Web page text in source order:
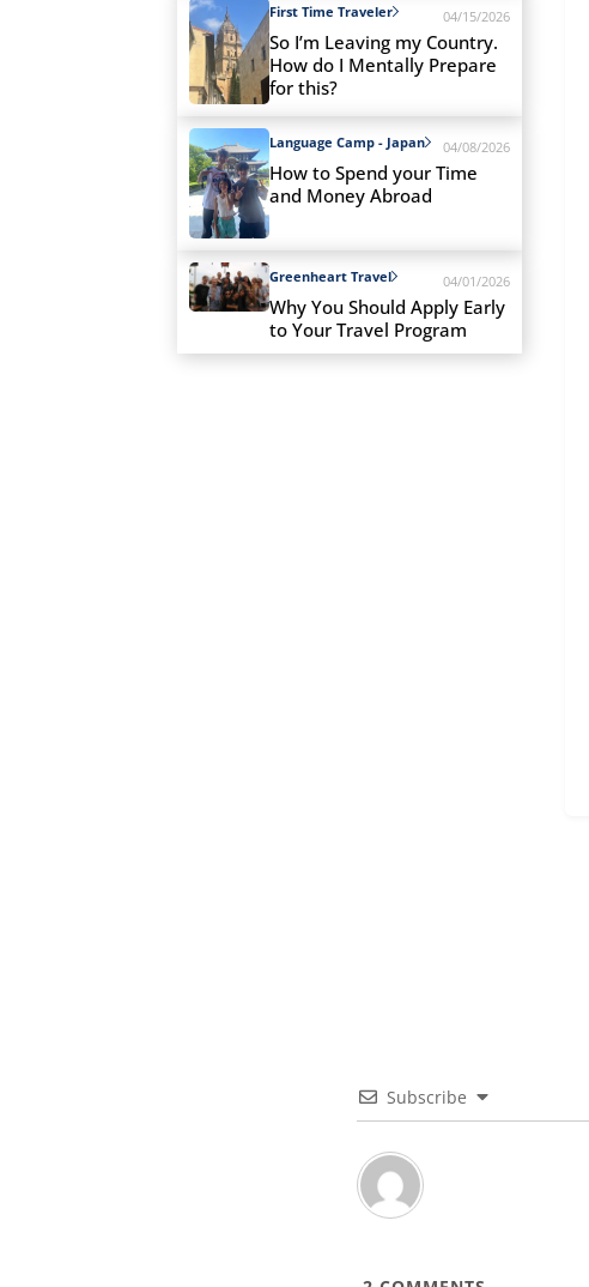
First Time Traveler 04/15/2026
So I’m Leaving my Country.
How do I Mentally Prepare
for this?
Language Camp - Japan 04/08/2026
How to Spend your Time
and Money Abroad
Greenheart Travel 04/01/2026
Why You Should Apply Early
to Your Travel Program
Subscribe